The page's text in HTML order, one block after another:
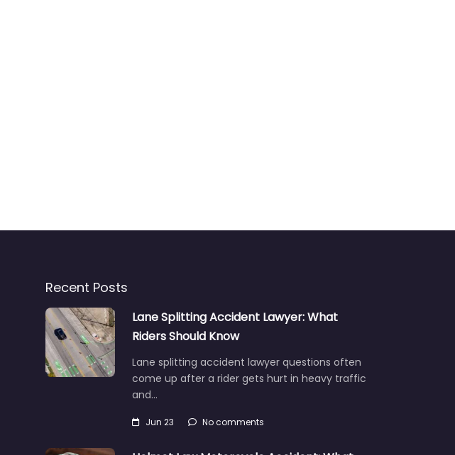
Recent Posts
Lane Splitting Accident Lawyer: What
Riders Should Know
Lane splitting accident lawyer questions often
come up after a rider gets hurt in heavy traffic
and…
Jun 23 No comments